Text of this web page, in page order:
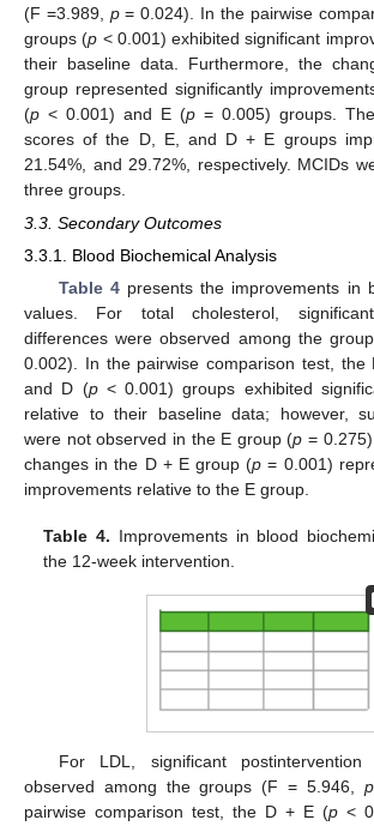
(F =3.989, p= 0.024). In the pairwise
groups (p < 0.001) exhibited significant
their baseline data. Furthermore, the
group represented significantly
(p < 0.001) and E (p = 0.005) groups.
scores of the D, E, and D + E groups
21.54%, and 29.72%, respectively. MCIDs
three groups.
3.3. Secondary Outcomes
3.3.1. Blood Biochemical Analysis
Table 4presents the improvements in
values. For total cholesterol, significant
differences were observed among the
0.002). In the pairwise comparison test, the
and D (p< 0.001) groups exhibited
relative to their baseline data; however,
were not observed in the E group (p =
changes in the D + E group (p = 0.001)
improvements relative to the E group.
Table 4. Improvements in blood
the 12-week intervention.
For LDL, significant postintervention
observed among the groups (F = 5.946, p
pairwise comparison test, the D + E (p <